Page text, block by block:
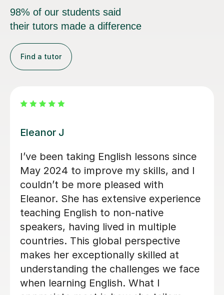
98% of our students said
their tutors made a difference
Find a tutor
Jamila K
Jamila is amazing, she’s teaching my
wife English as a second language and
I can’t stress how organised and
sufficient she is. My wife loves the
classes! Thank you Jamila
Sharif K
29th Oct 2024